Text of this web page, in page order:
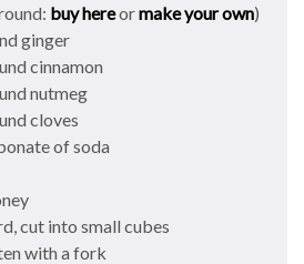
buy hereormake your own)
ginger
cinnamon
nutmeg
cloves
of soda
cut into small cubes
with a fork